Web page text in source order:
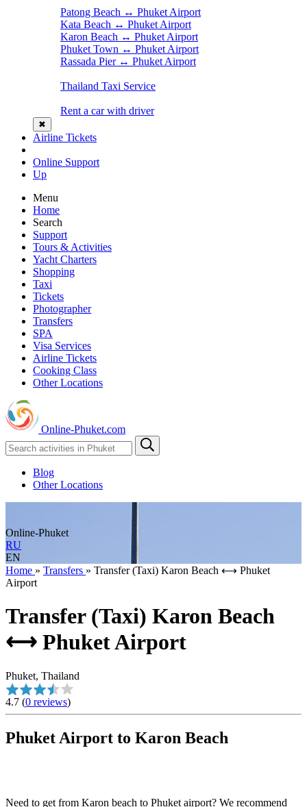
Patong Beach ↔ Phuket Airport
Kata Beach ↔ Phuket Airport
Karon Beach ↔ Phuket Airport
Phuket Town ↔ Phuket Airport
Rassada Pier ↔ Phuket Airport
Thailand Taxi Service
Rent a car with driver
✖
Airline Tickets
Online Support
Up
Menu
Home
Search
Support
Tours & Activities
Yacht Charters
Shopping
Taxi
Tickets
Photographer
Transfers
SPA
Visa Services
Airline Tickets
Cooking Class
Other Locations
Online-Phuket.com
Blog
Other Locations
Online-Phuket
RU
EN
Home » Transfers » Transfer (Taxi) Karon Beach ⟷ Phuket
Airport
Transfer (Taxi) Karon Beach
⟷ Phuket Airport
Phuket, Thailand
4.7 (0 reviews)
Phuket Airport to Karon Beach
Need to get from Karon beach to Phuket airport? We recommend